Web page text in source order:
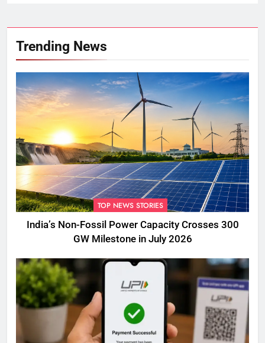
Trending News
TOP NEWS STORIES
India’s Non-Fossil Power Capacity Crosses 300
GW Milestone in July 2026